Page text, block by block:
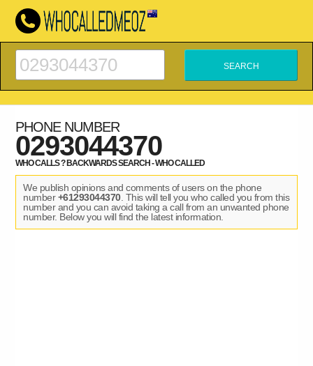
PHONE NUMBER
0293044370
WHO CALLS ? BACKWARDS SEARCH - WHO CALLED
We publish opinions and comments of users on the phone
number+61293044370. This will tell you who called you from this
number and you can avoid taking a call from an unwanted phone
number. Below you will find the latest information.